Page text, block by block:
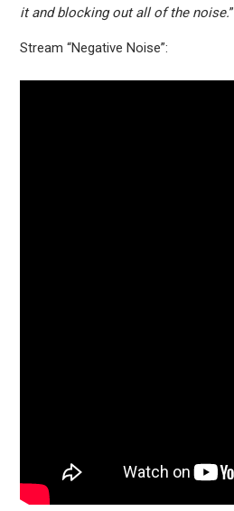
it and blocking out all of the noise.”
Stream “Negative Noise”: